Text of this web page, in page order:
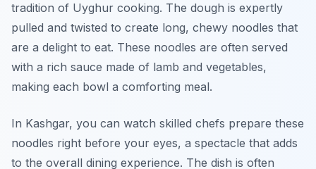
tradition of Uyghur cooking. The dough is expertly
pulled and twisted to create long, chewy noodles that
are a delight to eat. These noodles are often served
with a rich sauce made of lamb and vegetables,
making each bowl a comforting meal.
In Kashgar, you can watch skilled chefs prepare these
noodles right before your eyes, a spectacle that adds
to the overall dining experience. The dish is often